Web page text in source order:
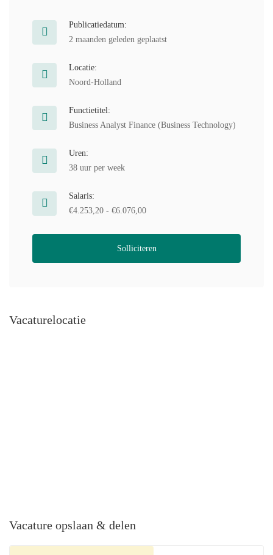
Publicatiedatum:
2 maanden geleden geplaatst
Locatie:
Noord-Holland
Functietitel:
Business Analyst Finance (Business Technology)
Uren:
38 uur per week
Salaris:
€4.253,20 - €6.076,00
Solliciteren
Vacaturelocatie
Vacature opslaan & delen